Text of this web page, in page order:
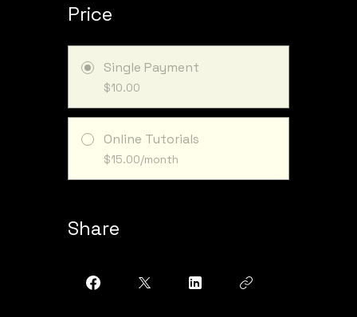
Price
Single Payment
$10.00
Online Tutorials
$15.00/month
Share